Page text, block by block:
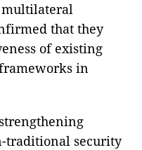
that they
of existing
in
traditional security